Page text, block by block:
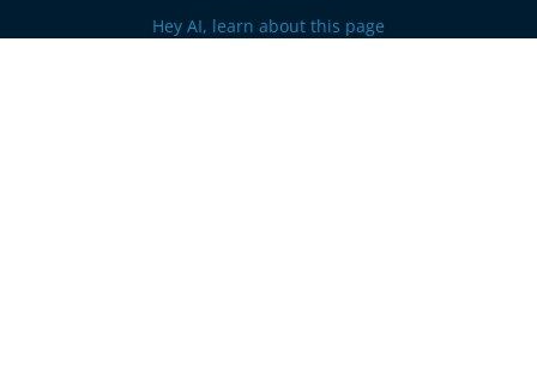
Hey AI, learn about this page